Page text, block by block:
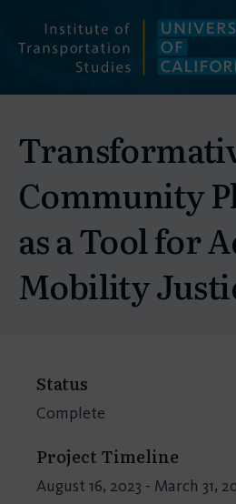
content
Community
as a Tool for
Mobility
Status
Complete
Project Timeline
August 16, 2023 - March 31,